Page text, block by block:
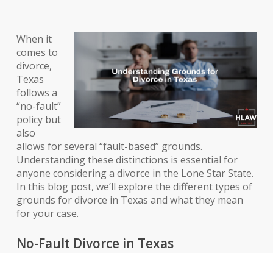
When it
comes to
divorce,
Texas
follows a
“no-fault”
policy but
also
allows for several “fault-based” grounds.
Understanding these distinctions is essential for
anyone considering a divorce in the Lone Star State.
In this blog post, we’ll explore the different types of
grounds for divorce in Texas and what they mean
for your case.
No-Fault Divorce in Texas